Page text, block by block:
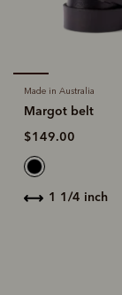
Made in Australia
Margot belt
$149.00
1 1/4 inch